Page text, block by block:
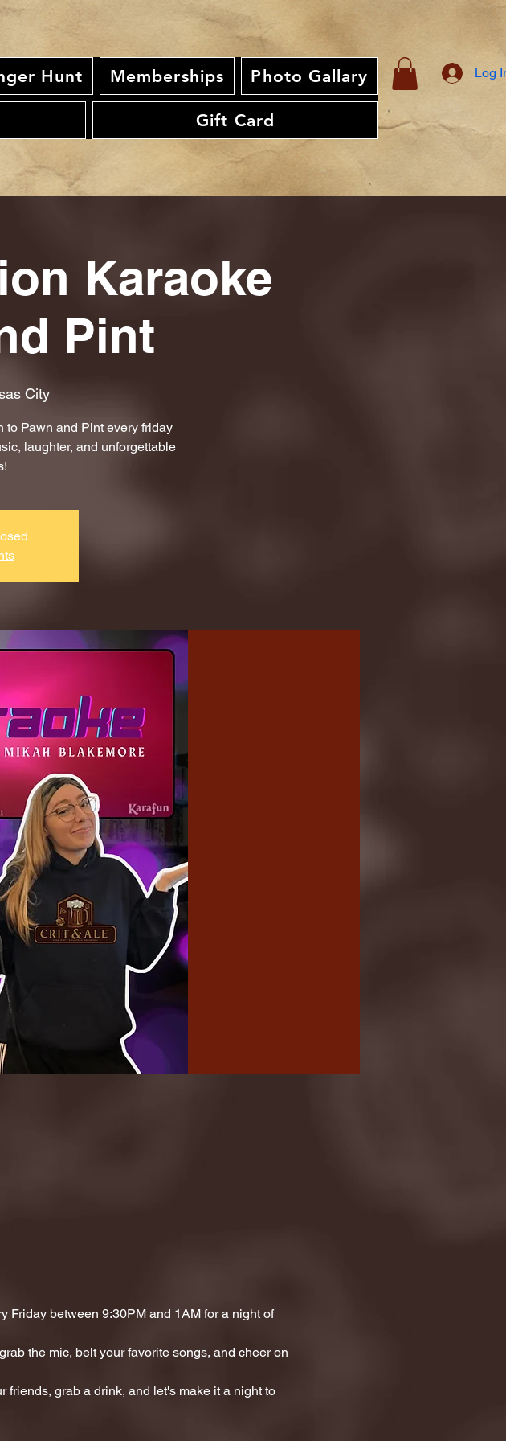
Hunt Memberships Photo Gallary
Gift Card
Log
Karaoke
Pint
City
to Pawn and Pint every friday
laughter, and unforgettable
Friday between 9:30PM and 1AM for a night of
the mic, belt your favorite songs, and cheer on
friends, grab a drink, and let's make it a night to